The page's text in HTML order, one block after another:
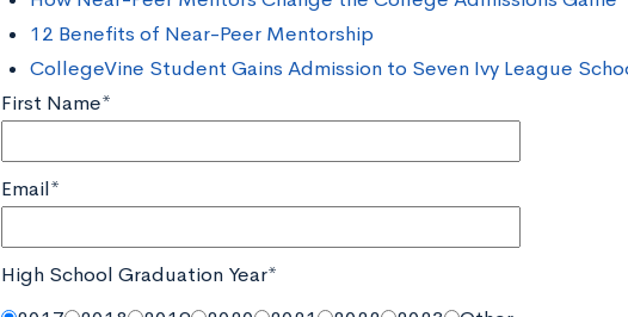
12 Benefits of Near-Peer Mentorship
CollegeVine Student Gains Admission to Seven Ivy League
First Name*
Email*
High School Graduation Year*